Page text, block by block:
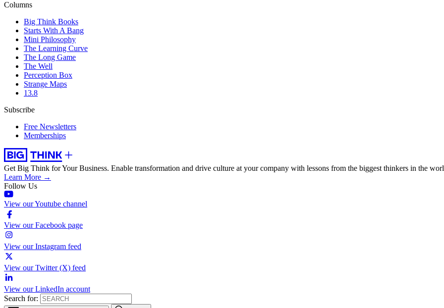
Columns
Big Think Books
Starts With A Bang
Mini Philosophy
The Learning Curve
The Long Game
The Well
Perception Box
Strange Maps
13.8
Subscribe
Free Newsletters
Memberships
Get Big Think for Your Business. Enable transformation and drive culture at your company with lessons from the biggest thinkers in the
Learn More →
Follow Us
View our Youtube channel
View our Facebook page
View our Instagram feed
View our Twitter (X) feed
View our LinkedIn account
Search for: